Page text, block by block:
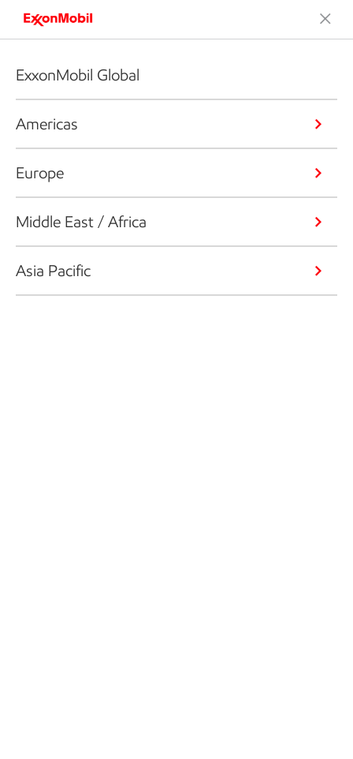
ExxonMobil Global
Americas
Europe
Middle East / Africa
Asia Pacific